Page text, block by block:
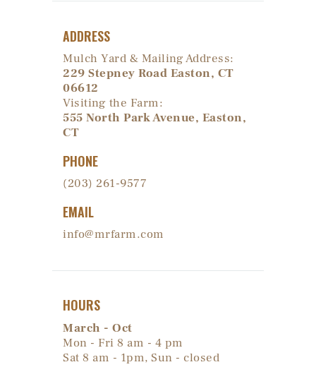
ADDRESS
Mulch Yard & Mailing Address:
229 Stepney Road Easton, CT
06612
Visiting the Farm:
555 North Park Avenue, Easton,
CT
PHONE
(203) 261-9577
EMAIL
info@mrfarm.com
HOURS
March - Oct
Mon - Fri 8 am - 4 pm
Sat 8 am - 1pm, Sun - closed